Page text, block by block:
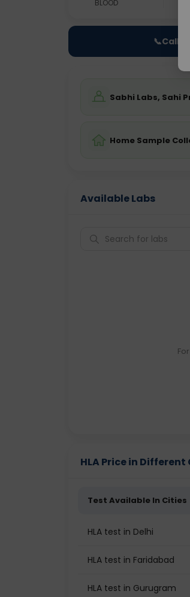
BLOOD
📞Call
Sabhi Labs, Sahi
Home Sample
Available Labs
HLA Price in Different
Test Available In Cities
HLA test in Delhi
HLA test in Faridabad
HLA test in Gurugram